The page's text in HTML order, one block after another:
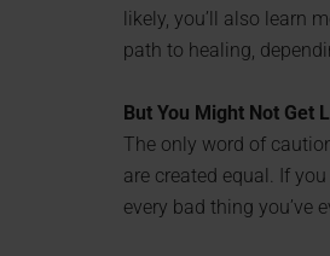
likely, you’ll also learn
path to healing,
But You Might Not Get
The only word of
are created equal. If
every bad thing you’ve